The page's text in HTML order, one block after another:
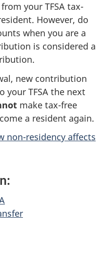
your TFSA tax-
However, do
when you are a
is considered a
new contribution
your TFSA the next
make tax-free
a resident again.
non-residency affects